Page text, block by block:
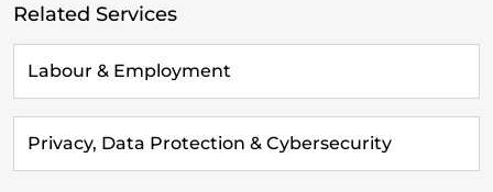
Related Services
Labour & Employment
Privacy, Data Protection & Cybersecurity